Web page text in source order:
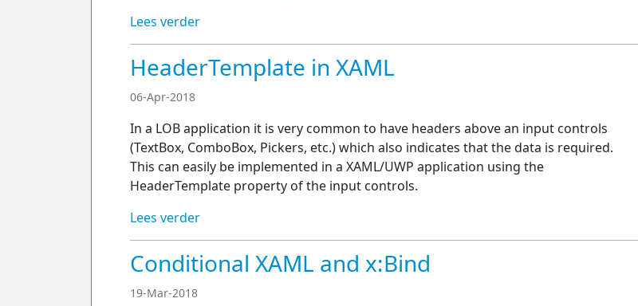
Lees verder
HeaderTemplate in XAML
06-Apr-2018
In a LOB application it is very common to have headers above an input controls
(TextBox, ComboBox, Pickers, etc.) which also indicates that the data is required.
This can easily be implemented in a XAML/UWP application using the
HeaderTemplate property of the input controls.
Lees verder
Conditional XAML and x:Bind
19-Mar-2018